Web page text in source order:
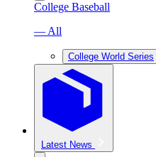
College Baseball
— All
College World Series
Latest News